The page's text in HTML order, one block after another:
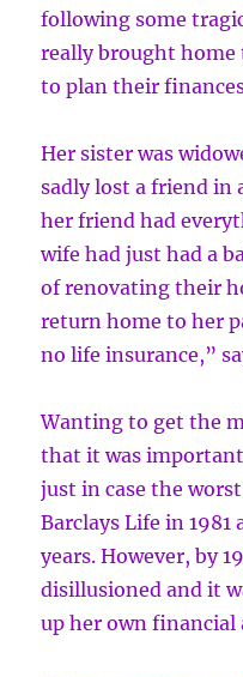
following some
really brought home
to plan their
Her sister was
sadly lost a friend in
her friend had
wife had just had a
of renovating their
return home to her
no life insurance,”
Wanting to get the
that it was
just in case the
Barclays Life in 1981
years. However, by
disillusioned and it
up her own financial